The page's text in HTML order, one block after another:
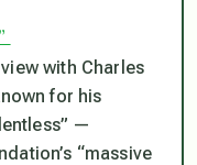
with Charles
for his
—
“massive